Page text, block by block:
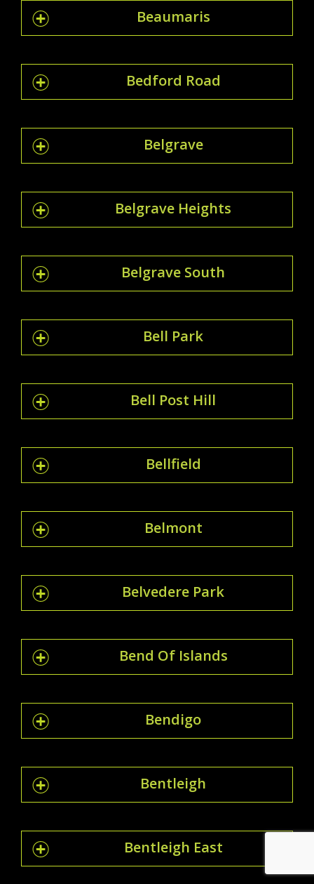
Beaumaris
Bedford Road
Belgrave
Belgrave Heights
Belgrave South
Bell Park
Bell Post Hill
Bellfield
Belmont
Belvedere Park
Bend Of Islands
Bendigo
Bentleigh
Bentleigh East